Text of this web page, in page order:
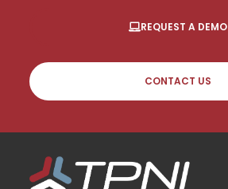
REQUEST A DEMO
CONTACT US